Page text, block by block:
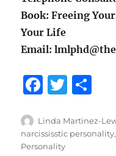
Book: Freeing
Your Life
Email:
F
c
e
T
it
te
a
re
Author
Linda Martinez-
narcississtic personality,
Personality